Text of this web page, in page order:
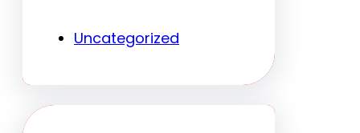
Uncategorized